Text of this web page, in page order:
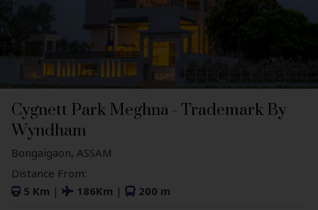
Cygnett Park Meghna - Trademark By
Wyndham
Bongaigaon, ASSAM
Distance From:
5 Km | 186Km | 200 m